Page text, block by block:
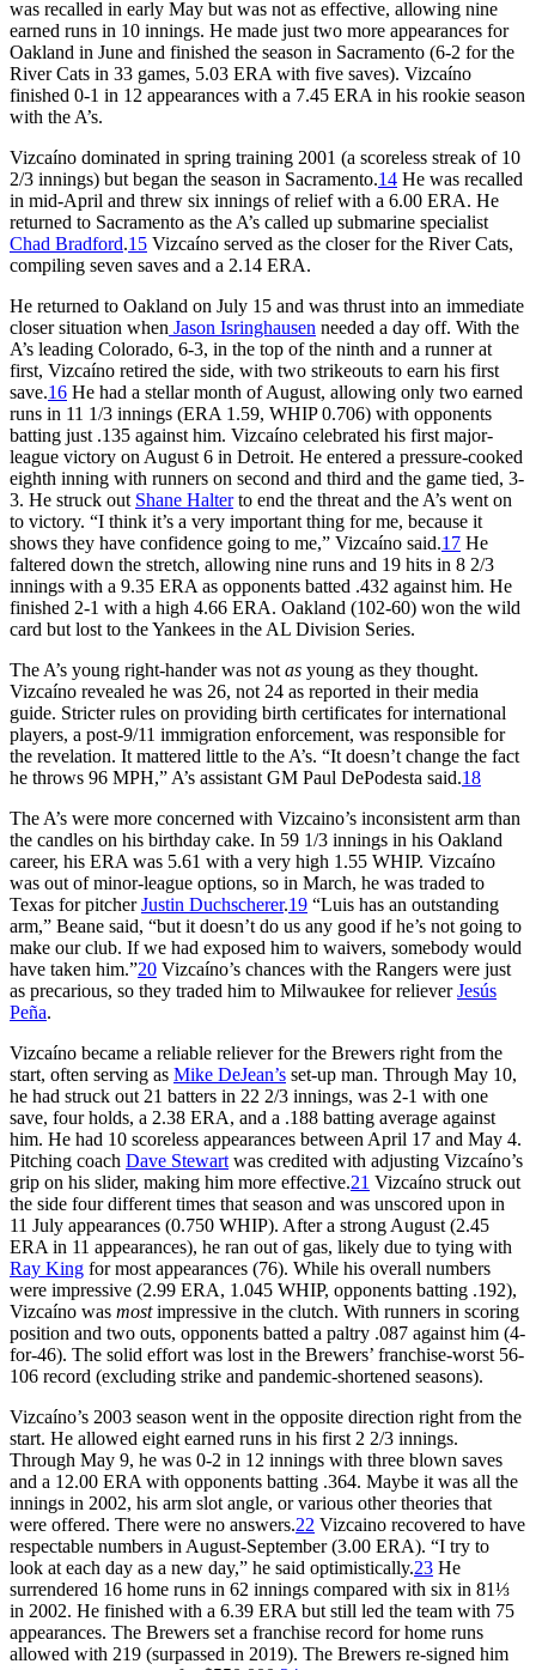
was recalled in early May but was not as effective, allowing nine
earned runs in 10 innings. He made just two more appearances for
Oakland in June and finished the season in Sacramento (6-2 for the
River Cats in 33 games, 5.03 ERA with five saves). Vizcaíno
finished 0-1 in 12 appearances with a 7.45 ERA in his rookie season
with the A’s.
Vizcaíno dominated in spring training 2001 (a scoreless streak of 10
2/3 innings) but began the season in Sacramento.14 He was recalled
in mid-April and threw six innings of relief with a 6.00 ERA. He
returned to Sacramento as the A’s called up submarine specialist
Chad Bradford.15 Vizcaíno served as the closer for the River Cats,
compiling seven saves and a 2.14 ERA.
He returned to Oakland on July 15 and was thrust into an immediate
closer situation when Jason Isringhausen needed a day off. With the
A’s leading Colorado, 6-3, in the top of the ninth and a runner at
first, Vizcaíno retired the side, with two strikeouts to earn his first
save.16 He had a stellar month of August, allowing only two earned
runs in 11 1/3 innings (ERA 1.59, WHIP 0.706) with opponents
batting just .135 against him. Vizcaíno celebrated his first major-
league victory on August 6 in Detroit. He entered a pressure-cooked
eighth inning with runners on second and third and the game tied, 3-
3. He struck out Shane Halterto end the threat and the A’s went on
to victory. “I think it’s a very important thing for me, because it
shows they have confidence going to me,” Vizcaíno said.17 He
faltered down the stretch, allowing nine runs and 19 hits in 8 2/3
innings with a 9.35 ERA as opponents batted .432 against him. He
finished 2-1 with a high 4.66 ERA. Oakland (102-60) won the wild
card but lost to the Yankees in the AL Division Series.
The A’s young right-hander was not as young as they thought.
Vizcaíno revealed he was 26, not 24 as reported in their media
guide. Stricter rules on providing birth certificates for international
players, a post-9/11 immigration enforcement, was responsible for
the revelation. It mattered little to the A’s. “It doesn’t change the fact
he throws 96 MPH,” A’s assistant GM Paul DePodesta said.18
The A’s were more concerned with Vizcaino’s inconsistent arm than
the candles on his birthday cake. In 59 1/3 innings in his Oakland
career, his ERA was 5.61 with a very high 1.55 WHIP. Vizcaíno
was out of minor-league options, so in March, he was traded to
Texas for pitcherJustin Duchscherer.19 “Luis has an outstanding
arm,” Beane said, “but it doesn’t do us any good if he’s not going to
make our club. If we had exposed him to waivers, somebody would
have taken him.”20 Vizcaíno’s chances with the Rangers were just
as precarious, so they traded him to Milwaukee for relieverJesús
Peña.
Vizcaíno became a reliable reliever for the Brewers right from the
start, often serving as Mike DeJean’s set-up man. Through May 10,
he had struck out 21 batters in 22 2/3 innings, was 2-1 with one
save, four holds, a 2.38 ERA, and a .188 batting average against
him. He had 10 scoreless appearances between April 17 and May 4.
Pitching coach Dave Stewart was credited with adjusting Vizcaíno’s
grip on his slider, making him more effective.21 Vizcaíno struck out
the side four different times that season and was unscored upon in
11 July appearances (0.750 WHIP). After a strong August (2.45
ERA in 11 appearances), he ran out of gas, likely due to tying with
Ray King for most appearances (76). While his overall numbers
were impressive (2.99 ERA, 1.045 WHIP, opponents batting .192),
Vizcaíno was mostimpressive in the clutch. With runners in scoring
position and two outs, opponents batted a paltry .087 against him (4-
for-46). The solid effort was lost in the Brewers’ franchise-worst 56-
106 record (excluding strike and pandemic-shortened seasons).
Vizcaíno’s 2003 season went in the opposite direction right from the
start. He allowed eight earned runs in his first 2 2/3 innings.
Through May 9, he was 0-2 in 12 innings with three blown saves
and a 12.00 ERA with opponents batting .364. Maybe it was all the
innings in 2002, his arm slot angle, or various other theories that
were offered. There were no answers.22 Vizcaino recovered to have
respectable numbers in August-September (3.00 ERA). “I try to
look at each day as a new day,” he said optimistically.23 He
surrendered 16 home runs in 62 innings compared with six in 81⅓
in 2002. He finished with a 6.39 ERA but still led the team with 75
appearances. The Brewers set a franchise record for home runs
allowed with 219 (surpassed in 2019). The Brewers re-signed him